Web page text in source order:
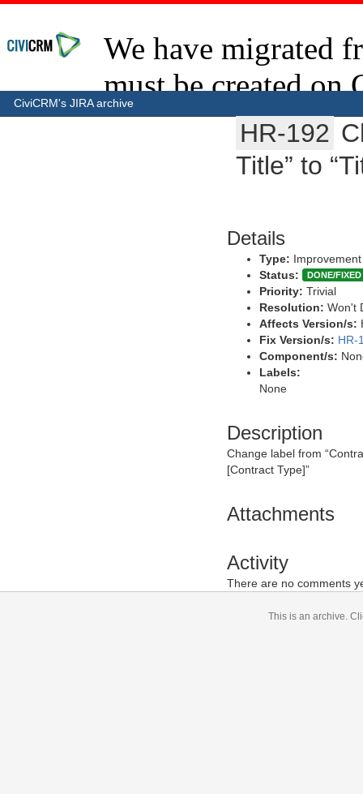
CiviCRM's JIRA archive
HR-192
Title” to
Details
Type: Improvement
Status:
DONE/FIXED
Priority: Trivial
Resolution: Won't
Affects Version/s:
Fix Version/s: HR-
Component/s:
Labels:
None
Description
Change label from
[Contract Type]”
Attachments
Activity
There are no comments
This is an archive.